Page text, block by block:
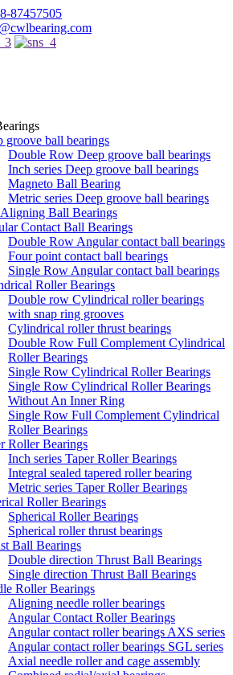
87457505
groove ball bearings
Double Row Deep groove ball bearings
Inch series Deep groove ball bearings
Magneto Ball Bearing
Metric series Deep groove ball bearings
Ball Bearings
Contact Ball Bearings
Double Row Angular contact ball bearings
Four point contact ball bearings
Single Row Angular contact ball bearings
Roller Bearings
Double row Cylindrical roller bearings
with snap ring grooves
Cylindrical roller thrust bearings
Double Row Full Complement Cylindrical
Roller Bearings
Single Row Cylindrical Roller Bearings
Single Row Cylindrical Roller Bearings
Without An Inner Ring
Single Row Full Complement Cylindrical
Roller Bearings
Roller Bearings
Inch series Taper Roller Bearings
Integral sealed tapered roller bearing
Metric series Taper Roller Bearings
Roller Bearings
Spherical Roller Bearings
Spherical roller thrust bearings
Ball Bearings
Double direction Thrust Ball Bearings
Single direction Thrust Ball Bearings
Roller Bearings
Aligning needle roller bearings
Angular Contact Roller Bearings
Angular contact roller bearings AXS series
Angular contact roller bearings SGL series
Axial needle roller and cage assembly